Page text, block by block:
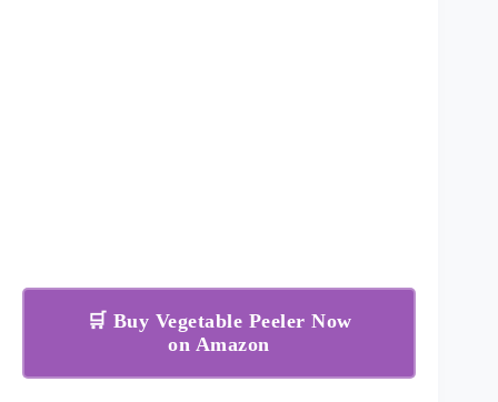
🛒 Buy Vegetable Peeler Now
on Amazon